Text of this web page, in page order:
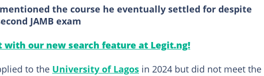
the course he eventually settled for despite
JAMB exam
with our new search feature at Legit.ng!
to the University of Lagos in 2024 but did not meet the